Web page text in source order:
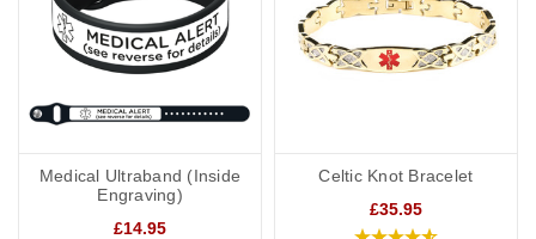
Medical Ultraband (Inside
Engraving)
£14.95
Celtic Knot Bracelet
£35.95